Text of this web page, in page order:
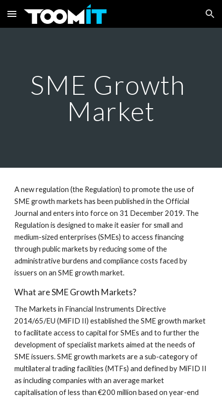
Skip to main content Skip to navigation
SME Growth
Market
A new regulation (the Regulation) to promote the use of
SME growth markets has been published in the Official
Journal and enters into force on 31 December 2019. The
Regulation is designed to make it easier for small and
medium-sized enterprises (SMEs) to access financing
through public markets by reducing some of the
administrative burdens and compliance costs faced by
issuers on an SME growth market.
What are SME Growth Markets?
The Markets in Financial Instruments Directive
2014/65/EU (MiFID II) established the SME growth market
to facilitate access to capital for SMEs and to further the
development of specialist markets aimed at the needs of
SME issuers. SME growth markets are a sub-category of
multilateral trading facilities (MTFs) and defined by MiFID II
as including companies with an average market
capitalisation of less than €200 million based on year-end